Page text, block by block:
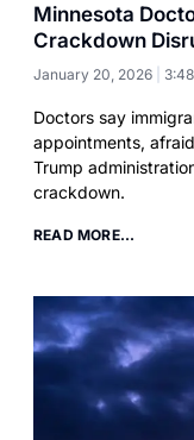
Minnesota
Crackdown
January 20, 2026
Doctors say
appointments,
Trump
crackdown.
READ MORE...